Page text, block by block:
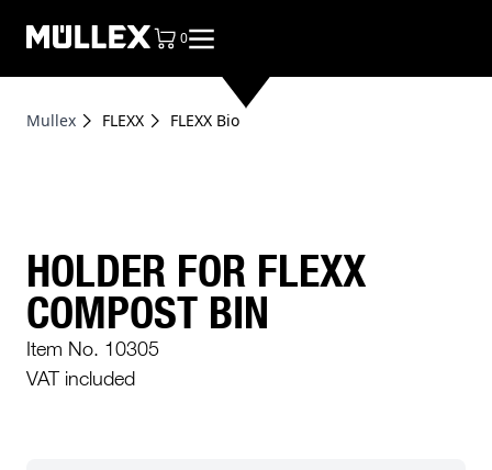
0
items in cart, view bag
Mullex FLEXX FLEXX Bio
HOLDER FOR FLEXX
COMPOST BIN
Item No. 10305
VAT included